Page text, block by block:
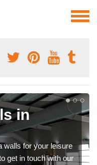
in
walls for your leisure
get in touch with our